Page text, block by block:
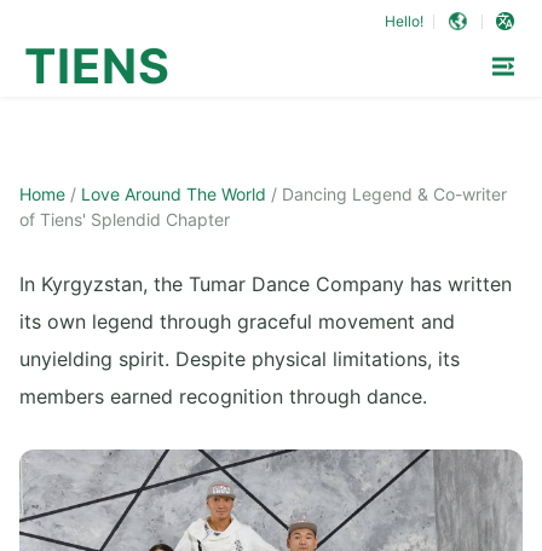
Hello!
TIENS
Home / Love Around The World / Dancing Legend & Co-writer
of Tiens' Splendid Chapter
In Kyrgyzstan, the Tumar Dance Company has written
its own legend through graceful movement and
unyielding spirit. Despite physical limitations, its
members earned recognition through dance.